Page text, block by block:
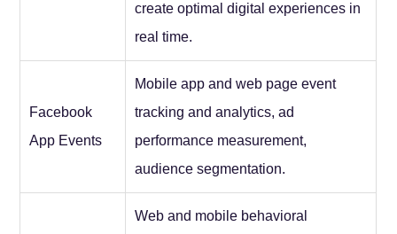
create optimal digital experiences in
real time.
Facebook
App Events
Mobile app and web page event
tracking and analytics, ad
performance measurement,
audience segmentation.
Web and mobile behavioral